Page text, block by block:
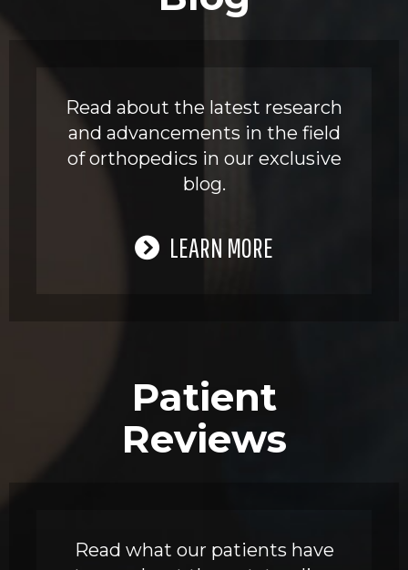
Read about the latest research
and advancements in the field
of orthopedics in our exclusive
blog.
LEARN MORE
Patient
Reviews
Read what our patients have